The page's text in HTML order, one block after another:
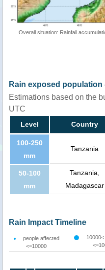
Overall situation: Rainfall
Rain exposed population
Estimations based on the
UTC
Level Country
100-250
mm
Tanzania
50-100
mm
Tanzania,
Madagascar
Rain Impact Timeline
people affected
<=10000